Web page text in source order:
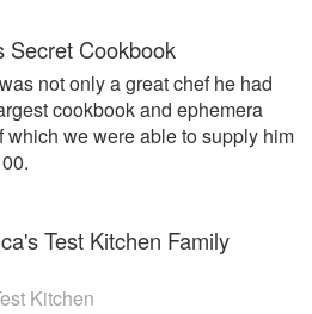
Secret Cookbook
not only a great chef he had
cookbook and ephemera
which we were able to supply him
Test Kitchen Family
Kitchen